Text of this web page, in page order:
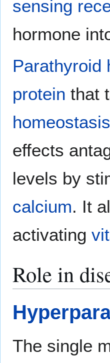
sensing
hormone
Parathyroid
protein that
homeostasis
effects
levels by
calcium. It
activating
Role in
The single